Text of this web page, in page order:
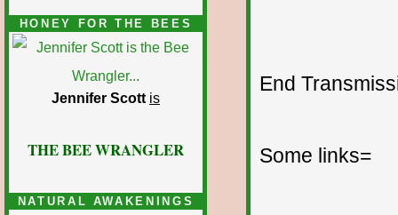
HONEY FOR THE BEES
Jennifer Scott is
THE BEE WRANGLER
NATURAL AWAKENINGS
End
Some links=